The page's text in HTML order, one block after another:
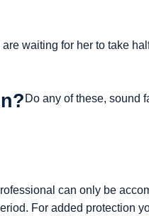
waiting for her to take
Do any of these, sound
can only be
For added protection